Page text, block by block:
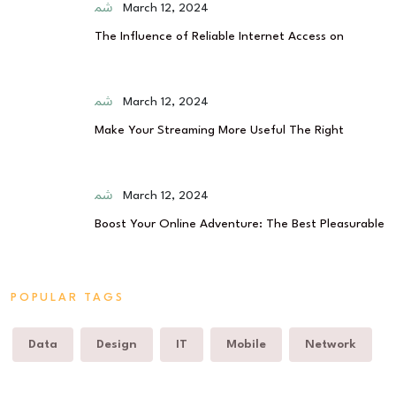
March 12, 2024
The Influence of Reliable Internet Access on
March 12, 2024
Make Your Streaming More Useful The Right
March 12, 2024
Boost Your Online Adventure: The Best Pleasurable
POPULAR TAGS
Data Design IT Mobile Network